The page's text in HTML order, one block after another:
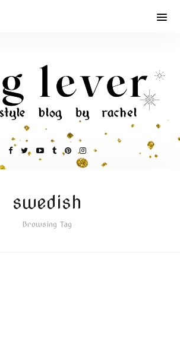
swedish
Browsing Tag